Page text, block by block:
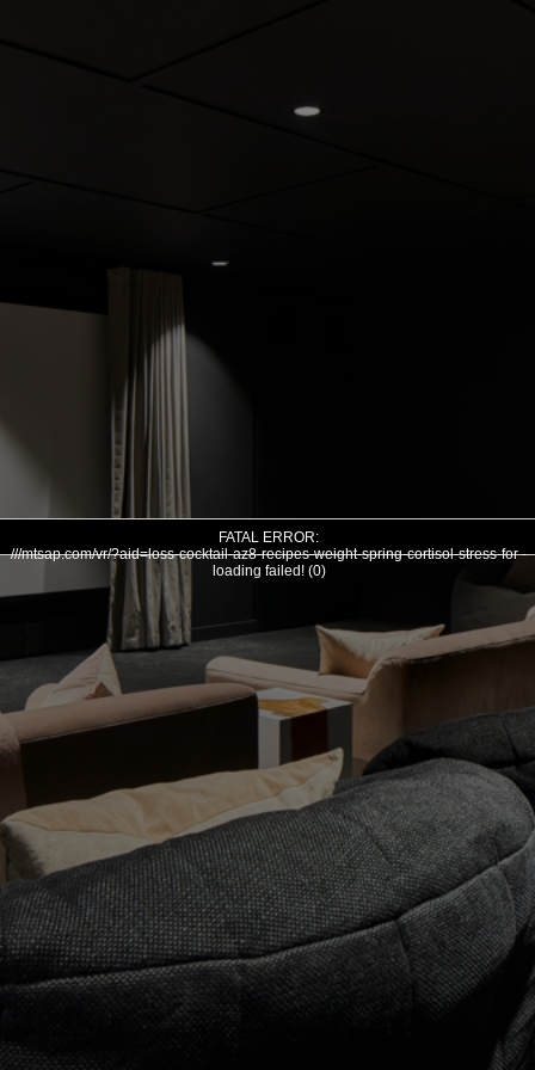
FATAL ERROR:
///mtsap.com/vr/?aid=loss-cocktail-az8-recipes-weight-spring-cortisol-stress-for -
loading failed! (0)